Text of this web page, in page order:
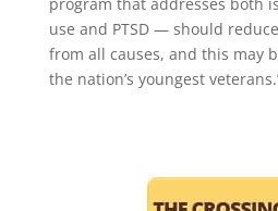
use and PTSD — should
from all causes, and this may
the nation’s youngest